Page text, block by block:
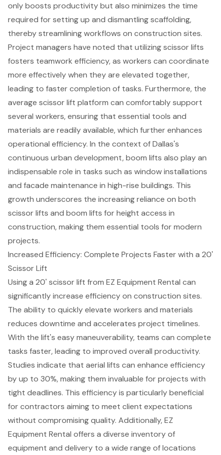
only boosts productivity but also minimizes the time
required for setting up and dismantling scaffolding,
thereby streamlining workflows on construction sites.
Project managers have noted that utilizing scissor lifts
fosters teamwork efficiency, as workers can coordinate
more effectively when they are elevated together,
leading to faster completion of tasks. Furthermore, the
average scissor lift platform can comfortably support
several workers, ensuring that essential tools and
materials are readily available, which further enhances
operational efficiency. In the context of Dallas's
continuous urban development, boom lifts also play an
indispensable role in tasks such as window installations
and facade maintenance in high-rise buildings. This
growth underscores the increasing reliance on both
scissor lifts and boom lifts for height access in
construction, making them essential tools for modern
projects.
Increased Efficiency: Complete Projects Faster with a 20'
Scissor Lift
Using a 20' scissor lift from EZ Equipment Rental can
significantly increase efficiency on construction sites.
The ability to quickly elevate workers and materials
reduces downtime and accelerates project timelines.
With the lift's easy maneuverability, teams can complete
tasks faster, leading to improved overall productivity.
Studies indicate that aerial lifts can enhance efficiency
by up to 30%, making them invaluable for projects with
tight deadlines. This efficiency is particularly beneficial
for contractors aiming to meet client expectations
without compromising quality. Additionally, EZ
Equipment Rental offers a diverse inventory of
equipment and delivery to a wide range of locations